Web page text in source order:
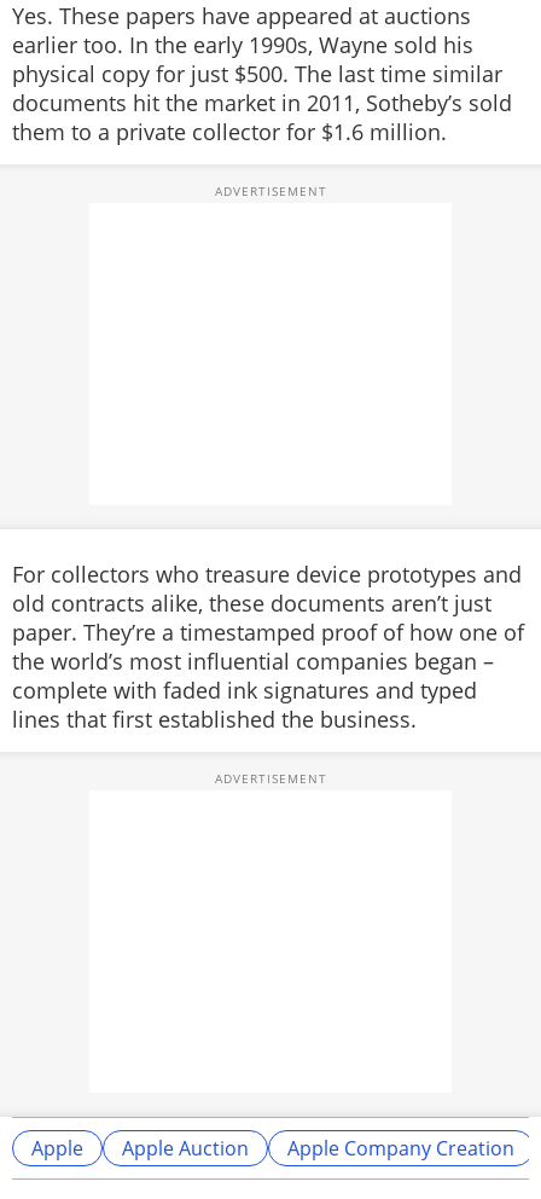
Yes. These papers have appeared at auctions
earlier too. In the early 1990s, Wayne sold his
physical copy for just $500. The last time similar
documents hit the market in 2011, Sotheby’s sold
them to a private collector for $1.6 million.
For collectors who treasure device prototypes and
old contracts alike, these documents aren’t just
paper. They’re a timestamped proof of how one of
the world’s most influential companies began –
complete with faded ink signatures and typed
lines that first established the business.
Apple Apple Auction Apple Company Creation